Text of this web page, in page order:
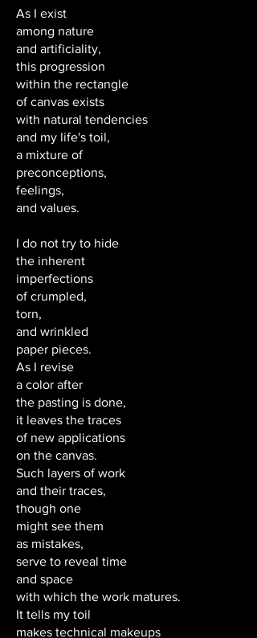
As I exist
among nature
and artificiality,
this progression
within the rectangle
of canvas exists
with natural tendencies
and my life's toil,
a mixture of
preconceptions,
feelings,
and values.
I do not try to hide
the inherent
imperfections
of crumpled,
torn,
and wrinkled
paper pieces.
As I revise
a color after
the pasting is done,
it leaves the traces
of new applications
on the canvas.
Such layers of work
and their traces,
though one
might see them
as mistakes,
serve to reveal time
and space
with which the work matures.
It tells my toil
makes technical makeups